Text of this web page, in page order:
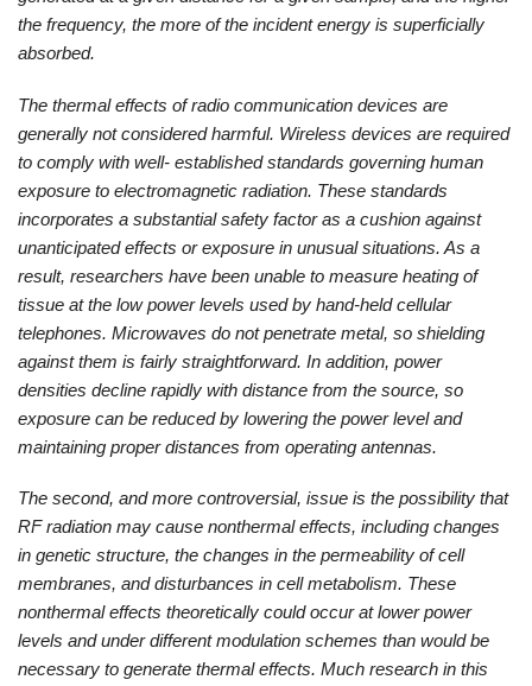
the frequency, the more of the incident energy is superficially
absorbed.
The thermal effects of radio communication devices are
generally not considered harmful. Wireless devices are required
to comply with well- established standards governing human
exposure to electromagnetic radiation. These standards
incorporates a substantial safety factor as a cushion against
unanticipated effects or exposure in unusual situations. As a
result, researchers have been unable to measure heating of
tissue at the low power levels used by hand-held cellular
telephones. Microwaves do not penetrate metal, so shielding
against them is fairly straightforward. In addition, power
densities decline rapidly with distance from the source, so
exposure can be reduced by lowering the power level and
maintaining proper distances from operating antennas.
The second, and more controversial, issue is the possibility that
RF radiation may cause nonthermal effects, including changes
in genetic structure, the changes in the permeability of cell
membranes, and disturbances in cell metabolism. These
nonthermal effects theoretically could occur at lower power
levels and under different modulation schemes than would be
necessary to generate thermal effects. Much research in this